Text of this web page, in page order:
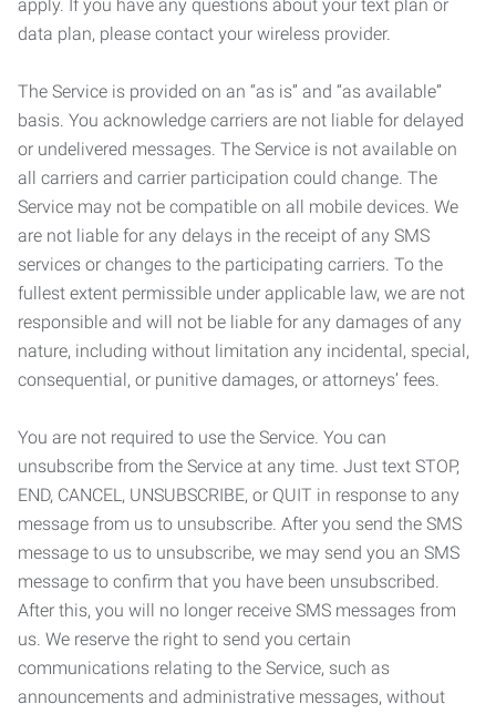
apply. If you have any questions about your text plan or
data plan, please contact your wireless provider.
The Service is provided on an “as is” and “as available”
basis. You acknowledge carriers are not liable for delayed
or undelivered messages. The Service is not available on
all carriers and carrier participation could change. The
Service may not be compatible on all mobile devices. We
are not liable for any delays in the receipt of any SMS
services or changes to the participating carriers. To the
fullest extent permissible under applicable law, we are not
responsible and will not be liable for any damages of any
nature, including without limitation any incidental, special,
consequential, or punitive damages, or attorneys’ fees.
You are not required to use the Service. You can
unsubscribe from the Service at any time. Just text STOP,
END, CANCEL, UNSUBSCRIBE, or QUIT in response to any
message from us to unsubscribe. After you send the SMS
message to us to unsubscribe, we may send you an SMS
message to confirm that you have been unsubscribed.
After this, you will no longer receive SMS messages from
us. We reserve the right to send you certain
communications relating to the Service, such as
announcements and administrative messages, without